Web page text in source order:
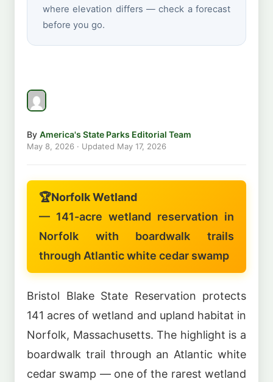
where elevation differs — check a forecast
before you go.
By America's State Parks Editorial Team
May 8, 2026 · Updated May 17, 2026
🏆Norfolk Wetland
— 141-acre wetland reservation in
Norfolk with boardwalk trails
through Atlantic white cedar swamp
Bristol Blake State Reservation protects
141 acres of wetland and upland habitat in
Norfolk, Massachusetts. The highlight is a
boardwalk trail through an Atlantic white
cedar swamp — one of the rarest wetland